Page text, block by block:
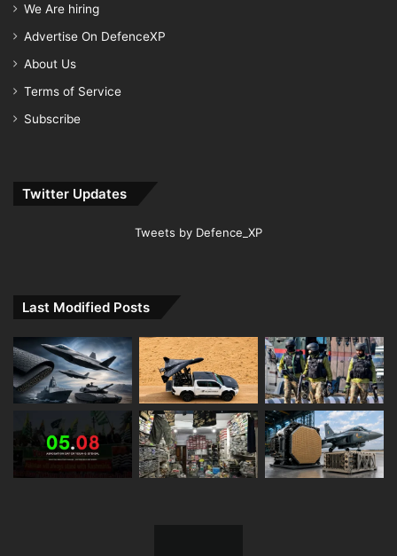
We Are hiring
Advertise On DefenceXP
About Us
Terms of Service
Subscribe
Twitter Updates
Tweets by Defence_XP
Last Modified Posts